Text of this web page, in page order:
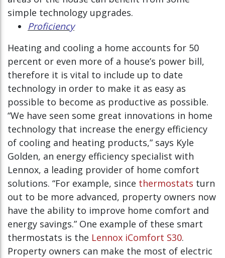
simple technology upgrades.
Proficiency
Heating and cooling a home accounts for 50
percent or even more of a house’s power bill,
therefore it is vital to include up to date
technology in order to make it as easy as
possible to become as productive as possible.
“We have seen some great innovations in home
technology that increase the energy efficiency
of cooling and heating products,” says Kyle
Golden, an energy efficiency specialist with
Lennox, a leading provider of home comfort
solutions. “For example, since thermostats turn
out to be more advanced, property owners now
have the ability to improve home comfort and
energy savings.” One example of these smart
thermostats is the Lennox iComfort S30.
Property owners can make the most of electric